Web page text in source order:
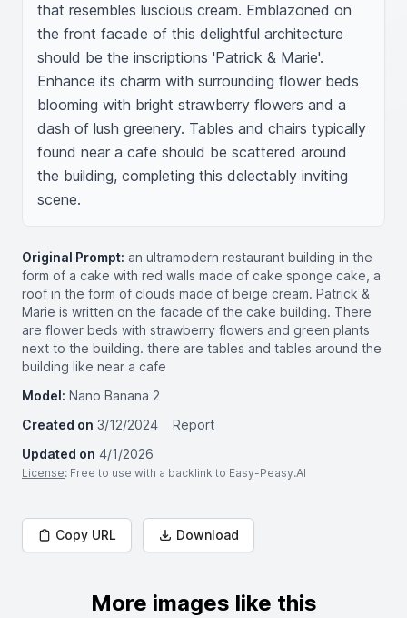
that resembles luscious cream. Emblazoned on
the front facade of this delightful architecture
should be the inscriptions 'Patrick & Marie'.
Enhance its charm with surrounding flower beds
blooming with bright strawberry flowers and a
dash of lush greenery. Tables and chairs typically
found near a cafe should be scattered around
the building, completing this delectably inviting
scene.
Original Prompt: an ultramodern restaurant building in the
form of a cake with red walls made of cake sponge cake, a
roof in the form of clouds made of beige cream. Patrick &
Marie is written on the facade of the cake building. There
are flower beds with strawberry flowers and green plants
next to the building. there are tables and tables around the
building like near a cafe
Model: Nano Banana 2
Created on 3/12/2024
Report
Updated on 4/1/2026
License: Free to use with a backlink to Easy-Peasy.AI
Copy URL Download
More images like this